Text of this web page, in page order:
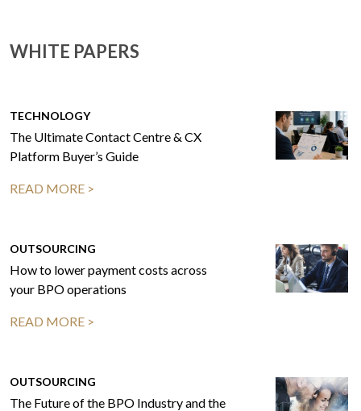
WHITE PAPERS
TECHNOLOGY
The Ultimate Contact Centre & CX
Platform Buyer’s Guide
READ MORE >
OUTSOURCING
How to lower payment costs across
your BPO operations
READ MORE >
OUTSOURCING
The Future of the BPO Industry and the